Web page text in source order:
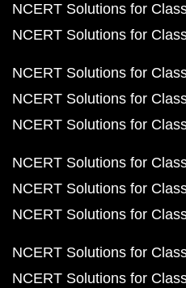
NCERT Solutions for
NCERT Solutions for
NCERT Solutions for
NCERT Solutions for
NCERT Solutions for
NCERT Solutions for
NCERT Solutions for
NCERT Solutions for
NCERT Solutions for
NCERT Solutions for